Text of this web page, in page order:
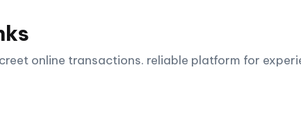
online transactions. reliable platform for